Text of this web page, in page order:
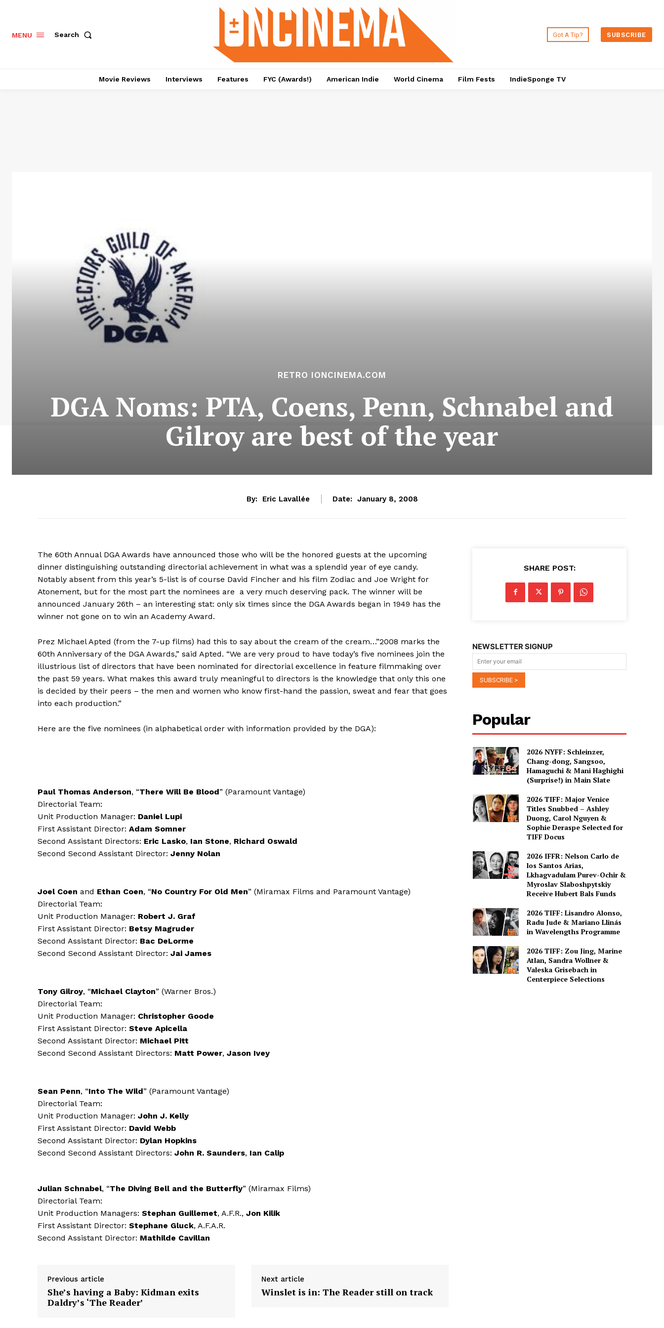
MENU Search Got A Tip? SUBSCRIBE
Movie Reviews Interviews Features FYC (Awards!) American Indie World Cinema Film Fests IndieSponge TV
RETRO IONCINEMA.COM
DGA Noms: PTA, Coens, Penn, Schnabel and
Gilroy are best of the year
By: Eric Lavallée Date: January 8, 2008
The 60th Annual DGA Awards have announced those who will be the honored guests at the upcoming
dinner distinguishing outstanding directorial achievement in what was a splendid year of eye candy.
Notably absent from this year’s 5-list is of course David Fincher and his film Zodiac and Joe Wright for
Atonement, but for the most part the nominees are a very much deserving pack. The winner will be
announced January 26th – an interesting stat: only six times since the DGA Awards began in 1949 has the
winner not gone on to win an Academy Award.
Prez Michael Apted (from the 7-up films) had this to say about the cream of the cream…”2008 marks the
60th Anniversary of the DGA Awards,” said Apted. “We are very proud to have today’s five nominees join the
illustrious list of directors that have been nominated for directorial excellence in feature filmmaking over
the past 59 years. What makes this award truly meaningful to directors is the knowledge that only this one
is decided by their peers – the men and women who know first-hand the passion, sweat and fear that goes
into each production.”
Here are the five nominees (in alphabetical order with information provided by the DGA):
Paul Thomas Anderson, “There Will Be Blood” (Paramount Vantage)
Directorial Team:
Unit Production Manager: Daniel Lupi
First Assistant Director: Adam Somner
Second Assistant Directors: Eric Lasko, Ian Stone, Richard Oswald
Second Second Assistant Director: Jenny Nolan
Joel Coen and Ethan Coen, “No Country For Old Men” (Miramax Films and Paramount Vantage)
Directorial Team:
Unit Production Manager: Robert J. Graf
First Assistant Director: Betsy Magruder
Second Assistant Director: Bac DeLorme
Second Second Assistant Director: Jai James
Tony Gilroy, “Michael Clayton” (Warner Bros.)
Directorial Team:
Unit Production Manager: Christopher Goode
First Assistant Director: Steve Apicella
Second Assistant Director: Michael Pitt
Second Second Assistant Directors: Matt Power, Jason Ivey
Sean Penn, “Into The Wild” (Paramount Vantage)
Directorial Team:
Unit Production Manager: John J. Kelly
First Assistant Director: David Webb
Second Assistant Director: Dylan Hopkins
Second Second Assistant Directors: John R. Saunders, Ian Calip
Julian Schnabel, “The Diving Bell and the Butterfly” (Miramax Films)
Directorial Team:
Unit Production Managers: Stephan Guillemet, A.F.R., Jon Kilik
First Assistant Director: Stephane Gluck, A.F.A.R.
Second Assistant Director: Mathilde Cavillan
Previous article
She’s having a Baby: Kidman exits
Daldry’s ‘The Reader’
Next article
Winslet is in: The Reader still on track
SHARE POST:
NEWSLETTER SIGNUP
Popular
2026 NYFF: Schleinzer,
Chang-dong, Sangsoo,
Hamaguchi & Mani Haghighi
(Surprise!) in Main Slate
2026 TIFF: Major Venice
Titles Snubbed – Ashley
Duong, Carol Nguyen &
Sophie Deraspe Selected for
TIFF Docus
2026 IFFR: Nelson Carlo de
los Santos Arias,
Lkhagvadulam Purev-Ochir &
Myroslav Slaboshpytskiy
Receive Hubert Bals Funds
2026 TIFF: Lisandro Alonso,
Radu Jude & Mariano Llinás
in Wavelengths Programme
2026 TIFF: Zou Jing, Marine
Atlan, Sandra Wollner &
Valeska Grisebach in
Centerpiece Selections